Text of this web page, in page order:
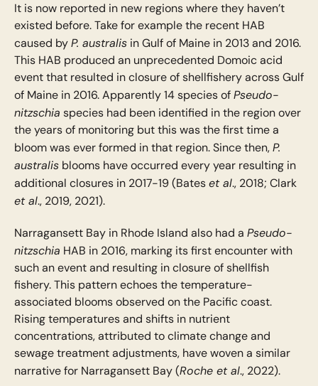
It is now reported in new regions where they haven’t
existed before. Take for example the recent HAB
caused by P. australisin Gulf of Maine in 2013 and 2016.
This HAB produced an unprecedented Domoic acid
event that resulted in closure of shellfishery across Gulf
of Maine in 2016. Apparently 14 species of Pseudo-
nitzschia species had been identified in the region over
the years of monitoring but this was the first time a
bloom was ever formed in that region. Since then, P.
australisblooms have occurred every year resulting in
additional closures in 2017-19 (Bates et al., 2018; Clark
et al., 2019, 2021).
Narragansett Bay in Rhode Island also had a Pseudo-
nitzschia HAB in 2016, marking its first encounter with
such an event and resulting in closure of shellfish
fishery. This pattern echoes the temperature-
associated blooms observed on the Pacific coast.
Rising temperatures and shifts in nutrient
concentrations, attributed to climate change and
sewage treatment adjustments, have woven a similar
narrative for Narragansett Bay (Roche et al., 2022).